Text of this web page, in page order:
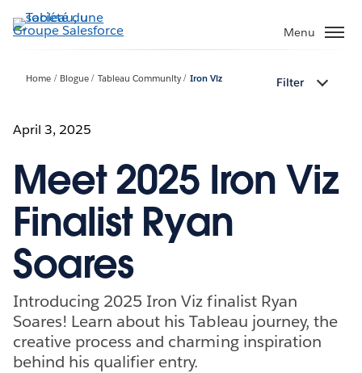
Aller
au
Menu
Home Blogue Tableau Community Iron Viz Filter
April 3, 2025
Meet 2025 Iron Viz
Finalist Ryan
Soares
Introducing 2025 Iron Viz finalist Ryan
Soares! Learn about his Tableau journey, the
creative process and charming inspiration
behind his qualifier entry.